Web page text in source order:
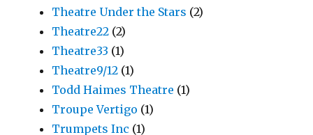
Theatre Under the Stars (2)
Theatre22 (2)
Theatre33 (1)
Theatre9/12 (1)
Todd Haimes Theatre (1)
Troupe Vertigo (1)
Trumpets Inc (1)